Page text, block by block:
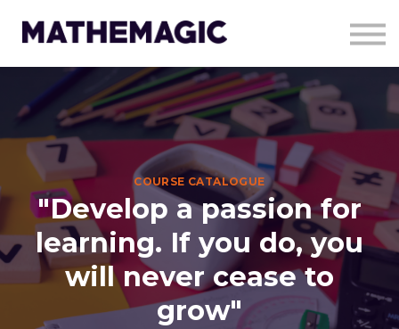
About Us
Resources
Contact Us
Charity work
Sign in
Sign up
COURSE CATALOGUE
"Develop a passion for
learning. If you do, you
will never cease to
grow"